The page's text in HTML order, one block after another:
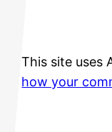
This site uses
how your